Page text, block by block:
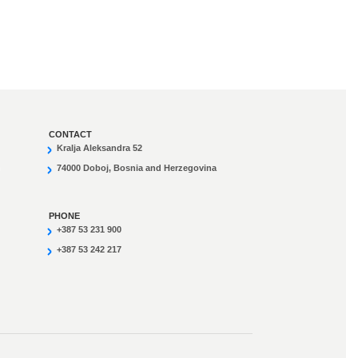
CONTACT
Kralja Aleksandra 52
74000 Doboj, Bosnia and Herzegovina
PHONE
+387 53 231 900
+387 53 242 217